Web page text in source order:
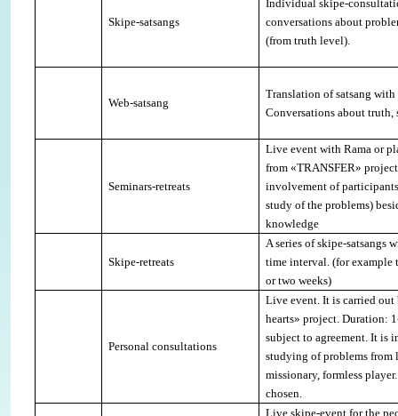
Skipe-satsangs
Individual skipe-
conversations about
(from truth level).
Web-satsang
Translation of satsang
Conversations about
Seminars-retreats
Live event with Rama or
from «TRANSFER»
involvement of
study of the problems)
knowledge
Skipe-retreats
A series of skipe-satsangs
time interval. (for example
or two weeks)
Personal consultations
Live event. It is carried out
hearts» project. Duration:
subject to agreement. It is
studying of problems from
missionary, formless
chosen.
Live skipe-event for the